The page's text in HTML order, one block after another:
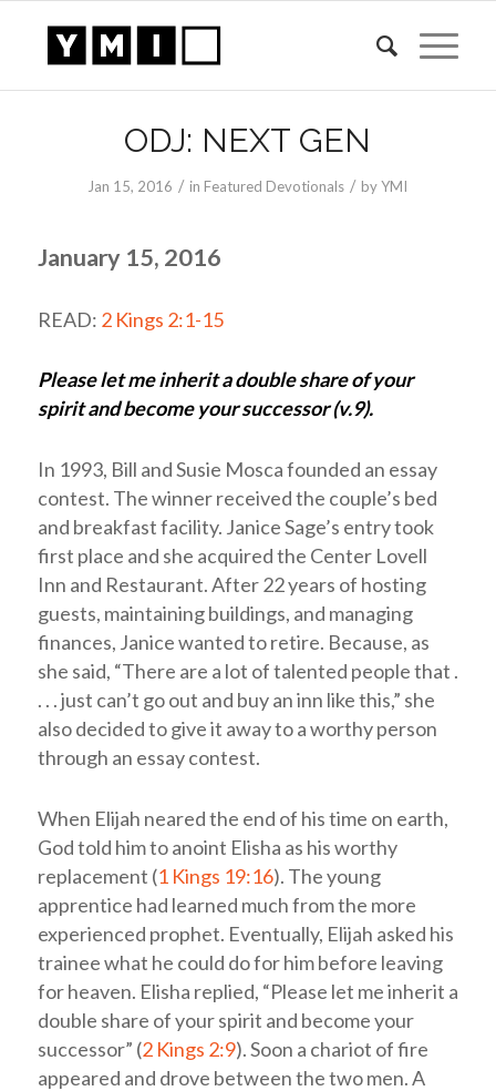
ODJ: NEXT GEN
Jan 15, 2016 / in Featured Devotionals / byYMI
January 15, 2016
READ: 2 Kings 2:1-15
Please let me inherit a double share of your
spirit and become your successor (v.9).
In 1993, Bill and Susie Mosca founded an essay
contest. The winner received the couple’s bed
and breakfast facility. Janice Sage’s entry took
first place and she acquired the Center Lovell
Inn and Restaurant. After 22 years of hosting
guests, maintaining buildings, and managing
finances, Janice wanted to retire. Because, as
she said, “There are a lot of talented people that .
. . . just can’t go out and buy an inn like this,” she
also decided to give it away to a worthy person
through an essay contest.
When Elijah neared the end of his time on earth,
God told him to anoint Elisha as his worthy
replacement (1 Kings 19:16). The young
apprentice had learned much from the more
experienced prophet. Eventually, Elijah asked his
trainee what he could do for him before leaving
for heaven. Elisha replied, “Please let me inherit a
double share of your spirit and become your
successor” (2 Kings 2:9). Soon a chariot of fire
appeared and drove between the two men. A